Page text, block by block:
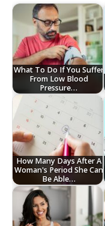
What To Do If You Suffer
From Low Blood
Pressure…
How Many Days After A
Woman's Period She Can
Be Able…